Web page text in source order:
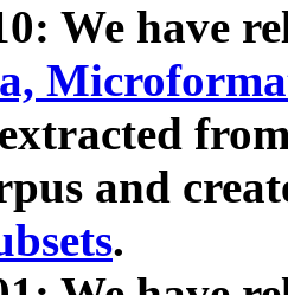
We have
and
.